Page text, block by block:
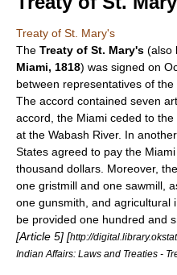
Treaty of St. Mary's
The Treaty of St. Mary's (also
Miami, 1818) was signed on
between representatives of the
The accord contained seven
accord, the Miami ceded to
at the Wabash River. In
States agreed to pay the
thousand dollars. Moreover,
one gristmill and one sawmill ,
one gunsmith , and
be provided one hundred and
[Article 5] [http://
Indian Affairs: Laws and Treaties -